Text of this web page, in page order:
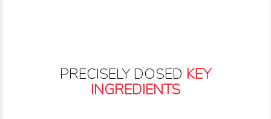
PRECISELY DOSED KEY
INGREDIENTS